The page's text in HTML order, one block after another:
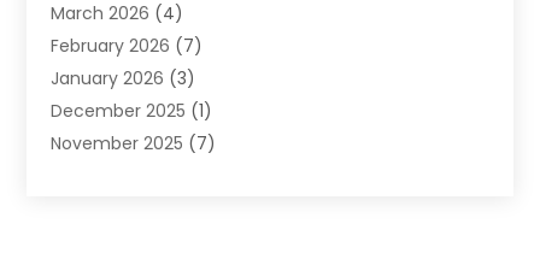
Chiropractor(10)
Clinics And Practitioners
Conditions And Diseases
Cosmetic Surgery(3)
Counseling Services
March 2026 (4)
February 2026 (7)
January 2026 (3)
December 2025 (1)
November 2025 (7)